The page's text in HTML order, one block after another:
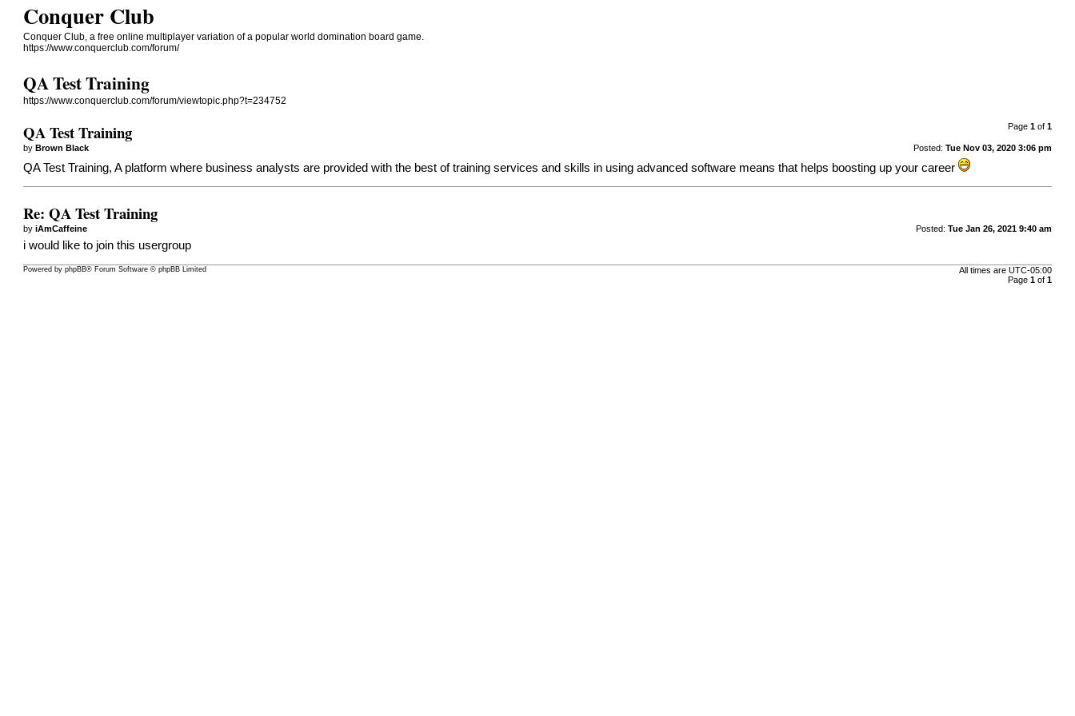
Conquer Club
Conquer Club, a free online multiplayer variation of a popular world domination board game.
https://www.conquerclub.com/forum/
QA Test Training
https://www.conquerclub.com/forum/viewtopic.php?t=234752
Page 1of 1
QA Test Training
Posted: Tue Nov 03, 2020 3:06 pm
byBrown Black
QA Test Training, A platform where business analysts are provided with the best of training services and skills in using advanced software means that helps boosting up your career
Re: QA Test Training
Posted: Tue Jan 26, 2021 9:40 am
byiAmCaffeine
i would like to join this usergroup
All times are UTC-05:00
Page 1of 1
Powered byphpBB® Forum Software © phpBB Limited